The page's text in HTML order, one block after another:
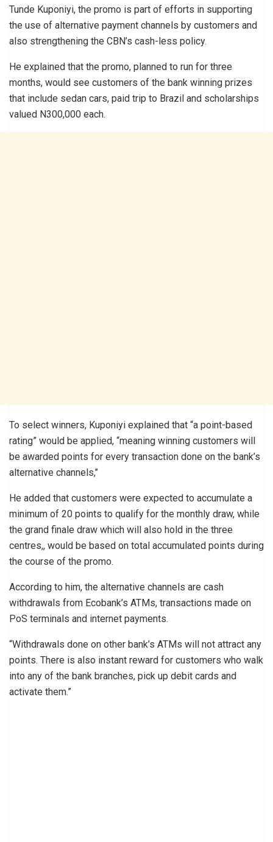
Tunde Kuponiyi, the promo is part of efforts in supporting
the use of alternative payment channels by customers and
also strengthening the CBN’s cash-less policy.
He explained that the promo, planned to run for three
months, would see customers of the bank winning prizes
that include sedan cars, paid trip to Brazil and scholarships
valued N300,000 each.
To select winners, Kuponiyi explained that “a point-based
rating” would be applied, “meaning winning customers will
be awarded points for every transaction done on the bank’s
alternative channels,’’
He added that customers were expected to accumulate a
minimum of 20 points to qualify for the monthly draw, while
the grand finale draw which will also hold in the three
centres,, would be based on total accumulated points during
the course of the promo.
According to him, the alternative channels are cash
withdrawals from Ecobank’s ATMs, transactions made on
PoS terminals and internet payments.
“Withdrawals done on other bank’s ATMs will not attract any
points. There is also instant reward for customers who walk
into any of the bank branches, pick up debit cards and
activate them.”